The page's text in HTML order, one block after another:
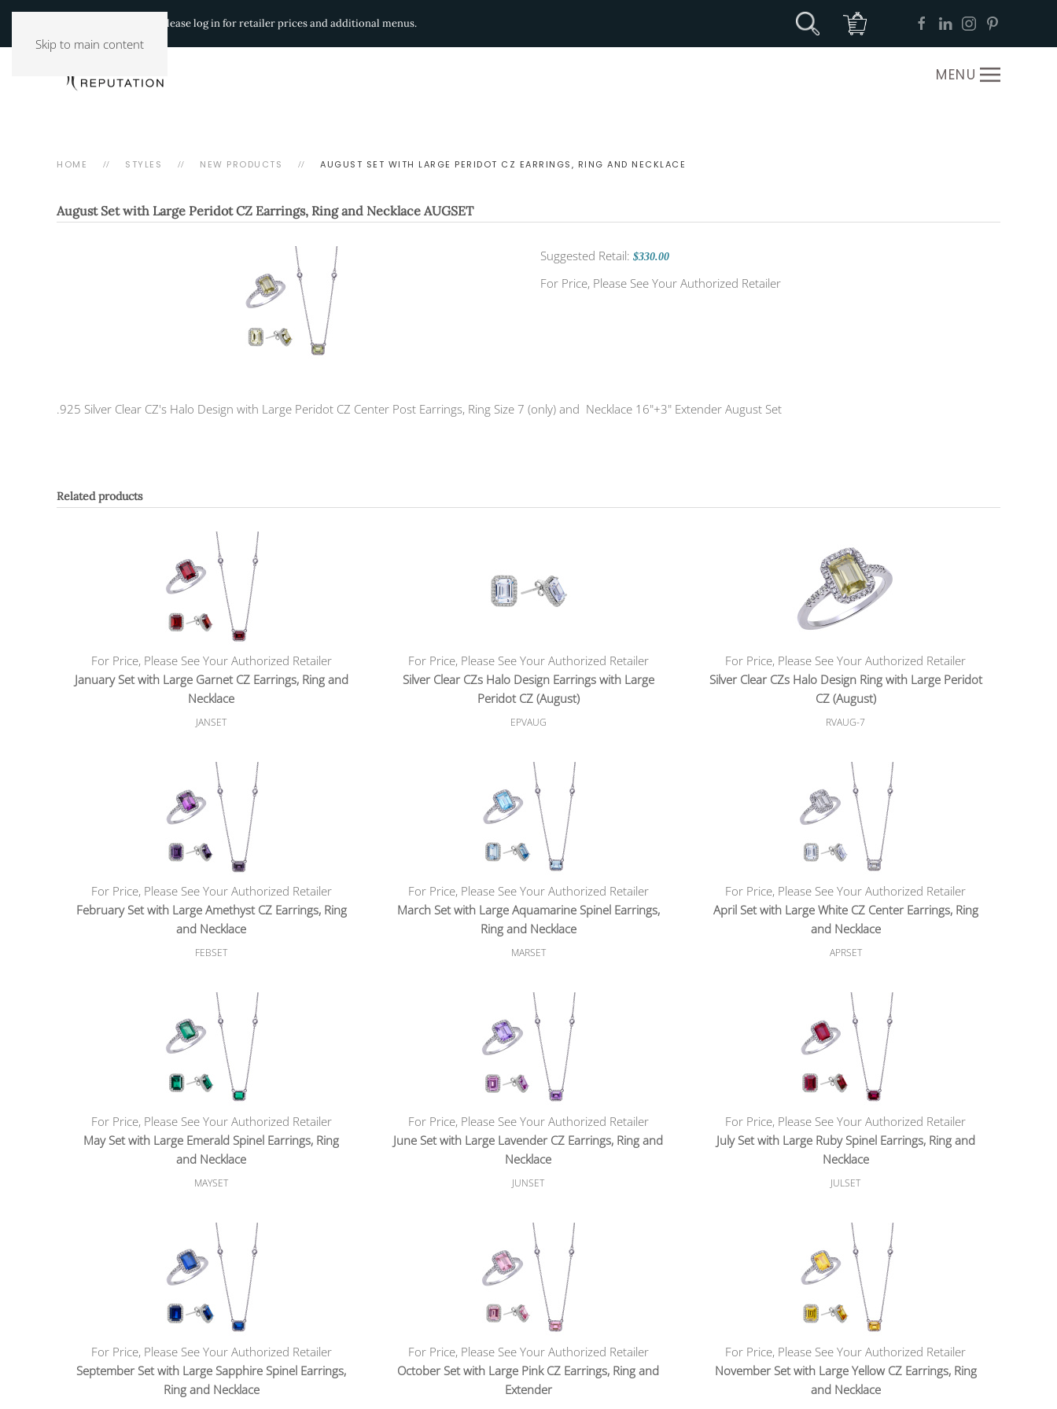
Skip to main content
Please log in for retailer prices and additional menus.
MENU
HOME STYLES NEW PRODUCTS AUGUST SET WITH LARGE PERIDOT CZ EARRINGS, RING AND NECKLACE
August Set with Large Peridot CZ Earrings, Ring and Necklace AUGSET
Suggested Retail: $330.00
For Price, Please See Your Authorized Retailer
.925 Silver Clear CZ's Halo Design with Large Peridot CZ Center Post Earrings, Ring Size 7 (only) and Necklace 16"+3" Extender August Set
Related products
For Price, Please See Your Authorized Retailer
January Set with Large Garnet CZ Earrings, Ring and
Necklace
JANSET
For Price, Please See Your Authorized Retailer
Silver Clear CZs Halo Design Earrings with Large
Peridot CZ (August)
EPVAUG
For Price, Please See Your Authorized Retailer
Silver Clear CZs Halo Design Ring with Large Peridot
CZ (August)
RVAUG-7
For Price, Please See Your Authorized Retailer
February Set with Large Amethyst CZ Earrings, Ring
and Necklace
FEBSET
For Price, Please See Your Authorized Retailer
March Set with Large Aquamarine Spinel Earrings,
Ring and Necklace
MARSET
For Price, Please See Your Authorized Retailer
April Set with Large White CZ Center Earrings, Ring
and Necklace
APRSET
For Price, Please See Your Authorized Retailer
May Set with Large Emerald Spinel Earrings, Ring
and Necklace
MAYSET
For Price, Please See Your Authorized Retailer
June Set with Large Lavender CZ Earrings, Ring and
Necklace
JUNSET
For Price, Please See Your Authorized Retailer
July Set with Large Ruby Spinel Earrings, Ring and
Necklace
JULSET
For Price, Please See Your Authorized Retailer
September Set with Large Sapphire Spinel Earrings,
Ring and Necklace
For Price, Please See Your Authorized Retailer
October Set with Large Pink CZ Earrings, Ring and
Extender
For Price, Please See Your Authorized Retailer
November Set with Large Yellow CZ Earrings, Ring
and Necklace